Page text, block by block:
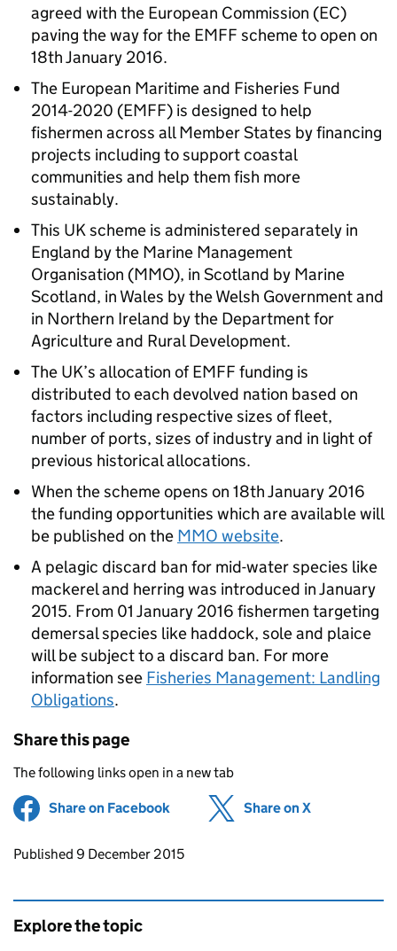
agreed with the European Commission (EC)
paving the way for the EMFF scheme to open on
18th January 2016.
The European Maritime and Fisheries Fund
2014-2020 (EMFF) is designed to help
fishermen across all Member States by financing
projects including to support coastal
communities and help them fish more
sustainably.
This UK scheme is administered separately in
England by the Marine Management
Organisation (MMO), in Scotland by Marine
Scotland, in Wales by the Welsh Government and
in Northern Ireland by the Department for
Agriculture and Rural Development.
The UK’s allocation of EMFF funding is
distributed to each devolved nation based on
factors including respective sizes of fleet,
number of ports, sizes of industry and in light of
previous historical allocations.
When the scheme opens on 18th January 2016
the funding opportunities which are available will
be published on the MMO website.
A pelagic discard ban for mid-water species like
mackerel and herring was introduced in January
2015. From 01 January 2016 fishermen targeting
demersal species like haddock, sole and plaice
will be subject to a discard ban. For more
information see Fisheries Management: Landling
Obligations.
Share this page
The following links open in a new tab
Share on Facebook (opens in new tab)
Share on X
Updates to this page
Published 9 December 2015
Explore the topic